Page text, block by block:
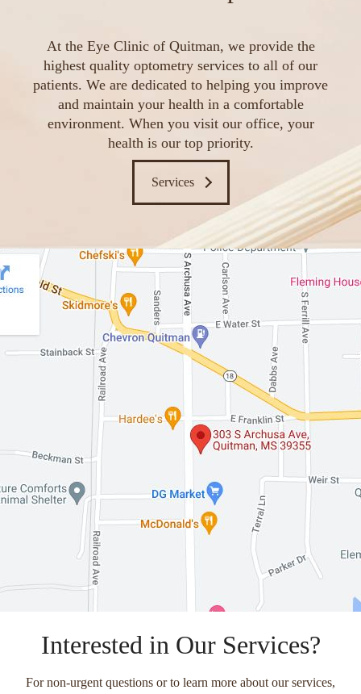
At the Eye Clinic of Quitman, we provide the
highest quality optometry services to all of our
patients. We are dedicated to helping you improve
and maintain your health in a comfortable
environment. When you visit our office, your
health is our top priority.
Services
Interested in Our Services?
For non-urgent questions or to learn more about our services,